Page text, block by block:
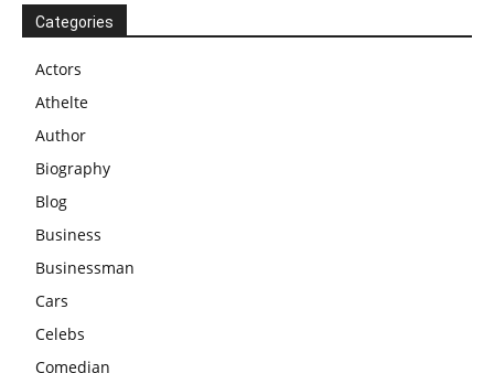
Categories
Actors
Athelte
Author
Biography
Blog
Business
Businessman
Cars
Celebs
Comedian